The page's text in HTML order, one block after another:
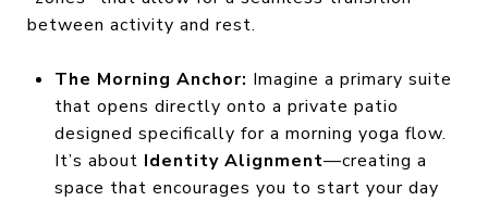
between activity and rest.
The Morning Anchor: Imagine a primary suite
that opens directly onto a private patio
designed specifically for a morning yoga flow.
It’s about Identity Alignment—creating a
space that encourages you to start your day